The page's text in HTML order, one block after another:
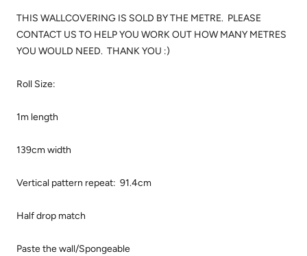
THIS WALLCOVERING IS SOLD BY THE METRE. PLEASE
CONTACT US TO HELP YOU WORK OUT HOW MANY METRES
YOU WOULD NEED. THANK YOU :)
Roll Size:
1m length
139cm width
Vertical pattern repeat: 91.4cm
Half drop match
Paste the wall/Spongeable